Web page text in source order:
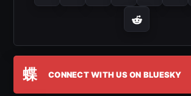
蝶 CONNECT WITH US ON BLUESKY